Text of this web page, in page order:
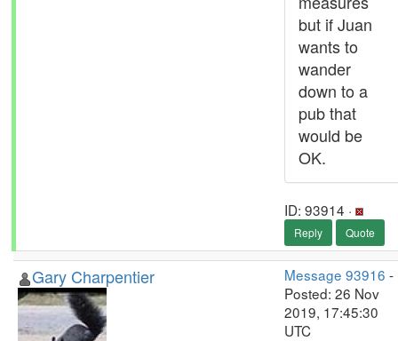
but if Juan
wants to
wander
down to a
pub that
would be
OK.
ID: 93914 ·
Reply Quote
Gary Charpentier Message 93916 -
Posted: 26 Nov
2019, 17:45:30
UTC